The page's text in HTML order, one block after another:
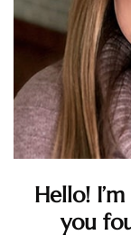
Hello!
you